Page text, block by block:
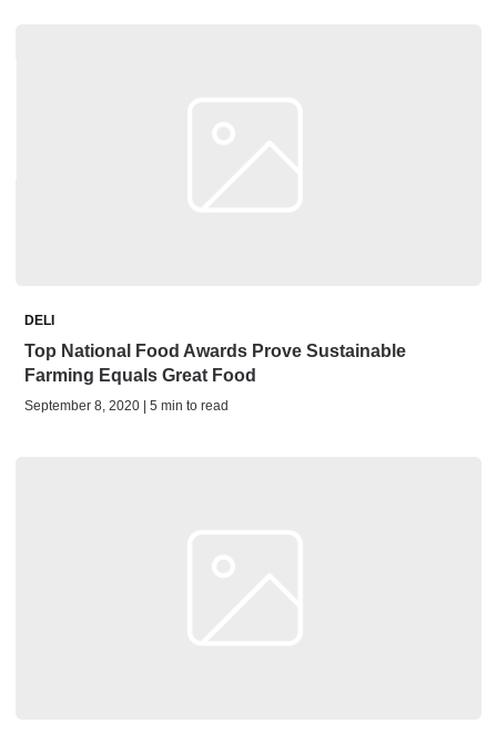
DELI
Top National Food Awards Prove Sustainable
Farming Equals Great Food
September 8, 2020 | 5 min to read